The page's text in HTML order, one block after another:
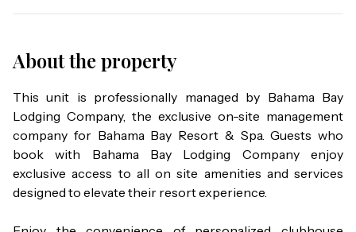
About the property
This unit is professionally managed by Bahama Bay
Lodging Company, the exclusive on-site management
company for Bahama Bay Resort & Spa. Guests who
book with Bahama Bay Lodging Company enjoy
exclusive access to all on site amenities and services
designed to elevate their resort experience.